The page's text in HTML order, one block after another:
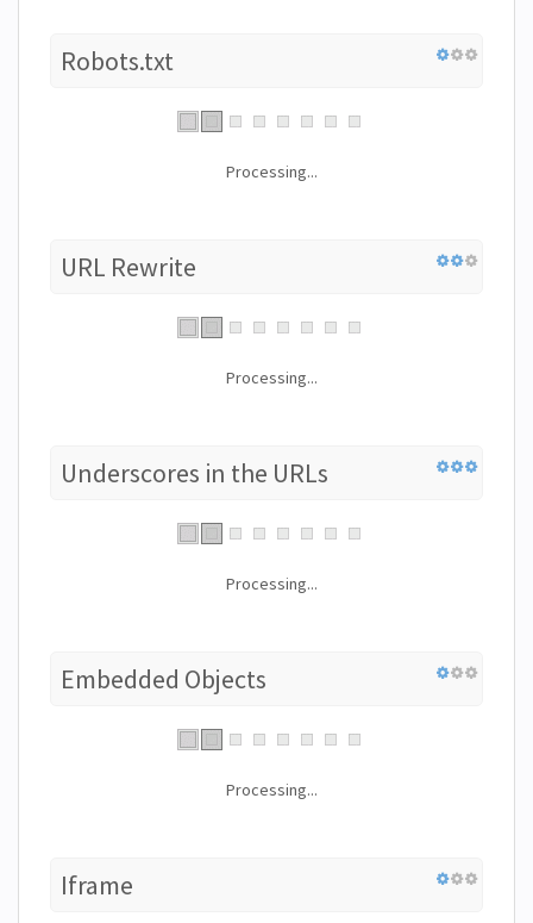
Robots.txt
Processing...
URL Rewrite
Processing...
Underscores in the URLs
Processing...
Embedded Objects
Processing...
Iframe